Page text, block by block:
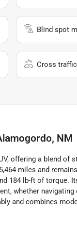
Blind spot
Cross
NM
offering a blend of
miles and
184 lb-ft of torque.
whether
and combines